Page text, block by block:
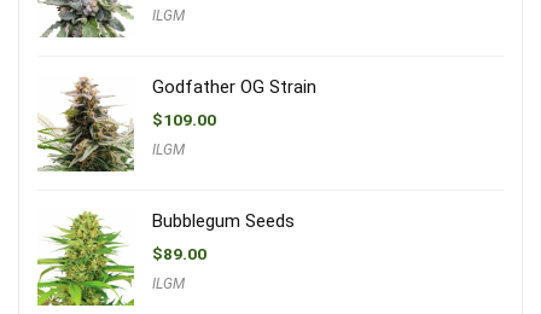
ILGM
Godfather OG Strain
$109.00
ILGM
Bubblegum Seeds
$89.00
ILGM